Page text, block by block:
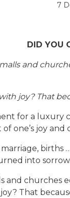
7
DID YOU
and
joy? That
for a
one’s joy
into
and
That